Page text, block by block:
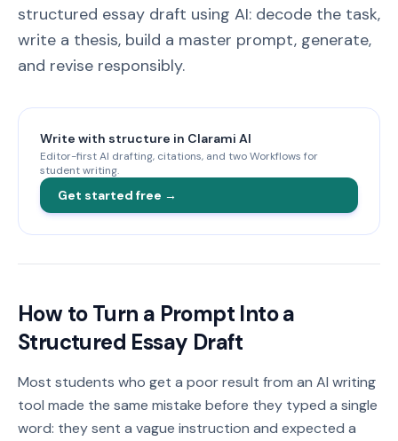
structured essay draft using AI: decode the task,
write a thesis, build a master prompt, generate,
and revise responsibly.
Write with structure in Clarami AI
Editor-first AI drafting, citations, and two Workflows for
student writing.
Get started free →
How to Turn a Prompt Into a
Structured Essay Draft
Most students who get a poor result from an AI writing
tool made the same mistake before they typed a single
word: they sent a vague instruction and expected a